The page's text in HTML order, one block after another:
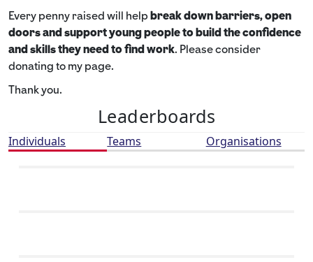
Every penny raised will help break down barriers, open
doors and support young people to build the confidence
and skills they need to find work. Please consider
donating to my page.
Thank you.
Leaderboards
Individuals Teams Organisations